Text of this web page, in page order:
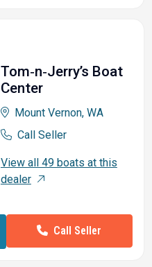
Tom‑n‑Jerry’s Boat
Center
Mount Vernon, WA
Call Seller
View all 49 boats at this
dealer
Call Seller